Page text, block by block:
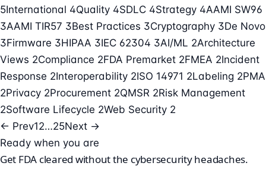
5International 4Quality 4SDLC 4Strategy 4AAMI SW96
3AAMI TIR57 3Best Practices 3Cryptography 3De Novo
3Firmware 3HIPAA 3IEC 62304 3AI/ML 2Architecture
Views 2Compliance 2FDA Premarket 2FMEA 2Incident
Response 2Interoperability 2ISO 14971 2Labeling 2PMA
2Privacy 2Procurement 2QMSR 2Risk Management
2Software Lifecycle 2Web Security 2
← Prev12…25Next →
Ready when you are
Get FDA cleared without the cybersecurity headaches.